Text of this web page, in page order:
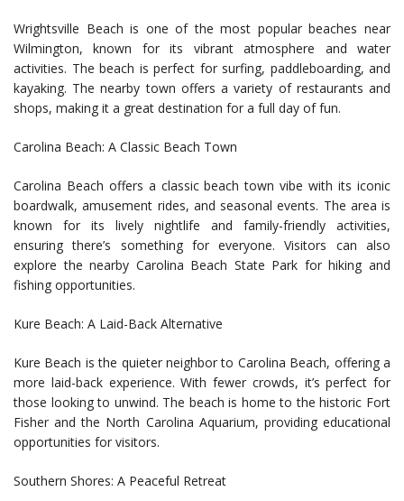
Wrightsville Beach is one of the most popular beaches near
Wilmington, known for its vibrant atmosphere and water
activities. The beach is perfect for surfing, paddleboarding, and
kayaking. The nearby town offers a variety of restaurants and
shops, making it a great destination for a full day of fun.
Carolina Beach: A Classic Beach Town
Carolina Beach offers a classic beach town vibe with its iconic
boardwalk, amusement rides, and seasonal events. The area is
known for its lively nightlife and family-friendly activities,
ensuring there’s something for everyone. Visitors can also
explore the nearby Carolina Beach State Park for hiking and
fishing opportunities.
Kure Beach: A Laid-Back Alternative
Kure Beach is the quieter neighbor to Carolina Beach, offering a
more laid-back experience. With fewer crowds, it’s perfect for
those looking to unwind. The beach is home to the historic Fort
Fisher and the North Carolina Aquarium, providing educational
opportunities for visitors.
Southern Shores: A Peaceful Retreat